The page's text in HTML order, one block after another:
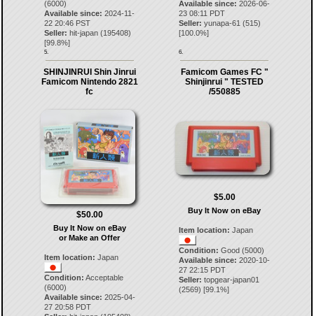
(6000)
Available since: 2024-11-
22 20:46 PST
Seller: hit-japan(195408)
[99.8%]
5.
Available since: 2026-06-
23 08:11 PDT
Seller: yunapa-61 (515)
[100.0%]
6.
SHINJINRUI Shin Jinrui
Famicom Nintendo 2821
fc
$50.00
Buy It Now on eBay
or Make an Offer
Item location: Japan
Condition: Acceptable
(6000)
Available since: 2025-04-
27 20:58 PDT
Famicom Games FC "
Shinjinrui " TESTED
/550885
$5.00
Buy It Now on eBay
Item location: Japan
Condition: Good (5000)
Available since: 2020-10-
27 22:15 PDT
Seller: topgear-japan01
(2569) [99.1%]